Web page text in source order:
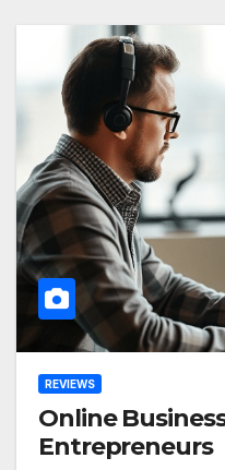
REVIEWS
Online
Entrepreneurs